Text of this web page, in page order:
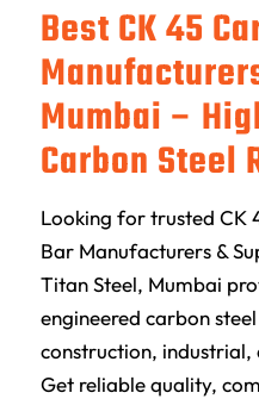
Best CK 45
Mumbai –
Carbon Steel
Looking for trusted CK
Bar Manufacturers &
Titan Steel, Mumbai
engineered carbon
construction, industrial,
Get reliable quality,